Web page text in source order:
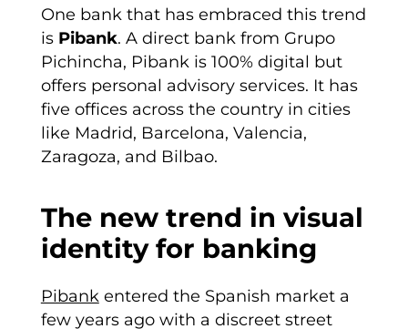
One bank that has embraced this trend
is Pibank. A direct bank from Grupo
Pichincha, Pibank is 100% digital but
offers personal advisory services. It has
five offices across the country in cities
like Madrid, Barcelona, Valencia,
Zaragoza, and Bilbao.
The new trend in visual
identity for banking
Pibank entered the Spanish market a
few years ago with a discreet street